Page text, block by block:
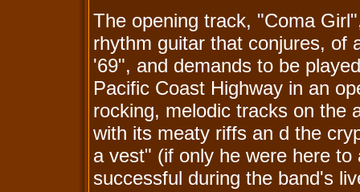
The opening track, "Coma
rhythm guitar that conjures, of
'69", and demands to be
Pacific Coast Highway in an
rocking, melodic tracks on the
with its meaty riffs an d the
a vest" (if only he were here
successful during the band's